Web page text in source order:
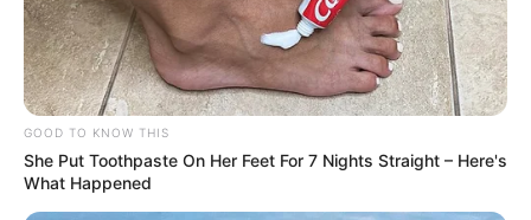
GOOD TO KNOW THIS
She Put Toothpaste On Her Feet For 7 Nights Straight – Here's
What Happened